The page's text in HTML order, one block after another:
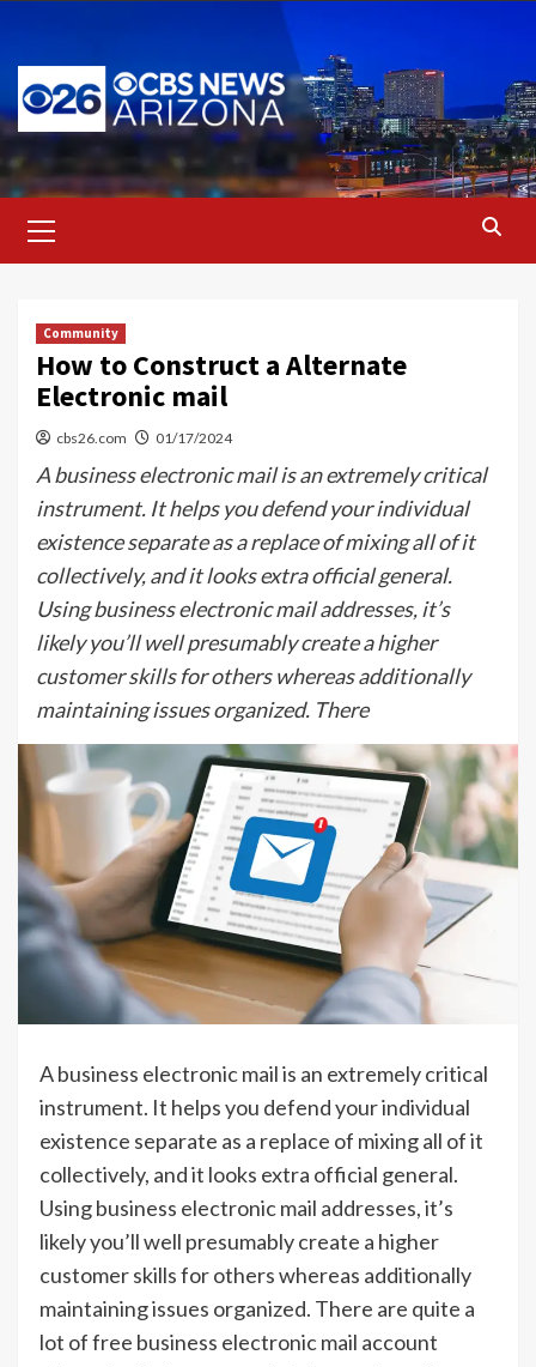
content
Menu
Community
How to Construct a Alternate
Electronic mail
cbs26.com 01/17/2024
A business electronic mail is an extremely critical
instrument. It helps you defend your individual
existence separate as a replace of mixing all of it
collectively, and it looks extra official general.
Using business electronic mail addresses, it’s
likely you’ll well presumably create a higher
customer skills for others whereas additionally
maintaining issues organized. There
A business electronic mail is an extremely critical
instrument. It helps you defend your individual
existence separate as a replace of mixing all of it
collectively, and it looks extra official general.
Using business electronic mail addresses, it’s
likely you’ll well presumably create a higher
customer skills for others whereas additionally
maintaining issues organized. There are quite a
lot of free business electronic mail account